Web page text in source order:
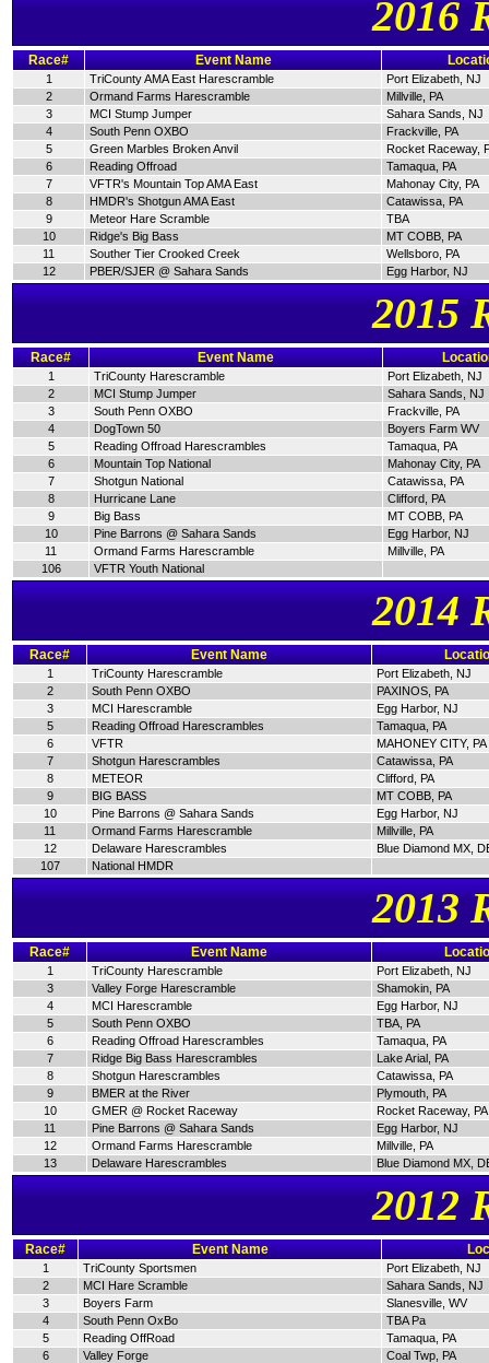
2016
Race# Event Name
1 TriCounty AMA East Harescramble
Port Elizabeth, NJ
2
Ormand Farms Harescramble
Millville, PA
3
MCI Stump Jumper
Sahara Sands, NJ
4
South Penn OXBO
Frackville, PA
5
Green Marbles Broken Anvil
Rocket Raceway,
6
Reading Offroad
Tamaqua, PA
7
VFTR's Mountain Top AMA East
Mahonay City, PA
8
HMDR's Shotgun AMA East
Catawissa, PA
9
Meteor Hare Scramble
TBA
10
Ridge's Big Bass
MT COBB, PA
11
Souther Tier Crooked Creek
Wellsboro, PA
12
PBER/SJER @ Sahara Sands Egg Harbor, NJ
2015
Race# Event Name
1 TriCounty Harescramble
Port Elizabeth, NJ
2
MCI Stump Jumper
Sahara Sands, NJ
3
South Penn OXBO
Frackville, PA
4
DogTown 50
Boyers Farm WV
5
Reading Offroad Harescrambles
Tamaqua, PA
6
Mountain Top National
Mahonay City, PA
7
Shotgun National
Catawissa, PA
8
Hurricane Lane
Clifford, PA
9
Big Bass
MT COBB, PA
10
Pine Barrons @ Sahara Sands
Egg Harbor, NJ
11
Ormand Farms Harescramble
Millville, PA
106
VFTR Youth National
2014
Race# Event Name
1 TriCounty Harescramble
Port Elizabeth, NJ
2
South Penn OXBO
PAXINOS, PA
3
MCI Harescramble
Egg Harbor, NJ
5
Reading Offroad Harescrambles
Tamaqua, PA
6
VFTR
MAHONEY CITY, PA
7
Shotgun Harescrambles
Catawissa, PA
8
METEOR
Clifford, PA
9
BIG BASS
MT COBB, PA
10
Pine Barrons @ Sahara Sands
Egg Harbor, NJ
11
Ormand Farms Harescramble
Millville, PA
12
Delaware Harescrambles
Blue Diamond MX,
107
National HMDR
2013
Race# Event Name
1 TriCounty Harescramble
Port Elizabeth, NJ
3
Valley Forge Harescramble
Shamokin, PA
4
MCI Harescramble
Egg Harbor, NJ
5
South Penn OXBO
TBA, PA
6
Reading Offroad Harescrambles
Tamaqua, PA
7
Ridge Big Bass Harescrambles
Lake Arial, PA
8
Shotgun Harescrambles
Catawissa, PA
9
BMER at the River
Plymouth, PA
10
GMER @ Rocket Raceway
Rocket Raceway, PA
11
Pine Barrons @ Sahara Sands
Egg Harbor, NJ
12
Ormand Farms Harescramble
Millville, PA
13
Delaware Harescrambles Blue Diamond MX,
2012
Race# Event Name
1 TriCounty Sportsmen
Port Elizabeth, NJ
2
MCI Hare Scramble
Sahara Sands, NJ
3
Boyers Farm
Slanesville, WV
4
South Penn OxBo
TBA Pa
5
Reading OffRoad
Tamaqua, PA
6
Valley Forge
Coal Twp, PA